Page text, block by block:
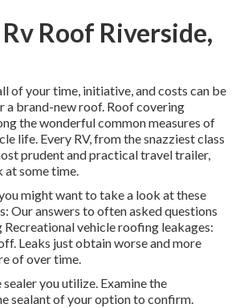
Roof Riverside,
of your time, initiative, and costs can be
a brand-new roof. Roof covering
the wonderful common measures of
life. Every RV, from the snazziest class
prudent and practicaltravel trailer,
at some time.
might want to take a look at these
Our answers to often asked questions
vehicle roofing leakages:
Leaks just obtain worse and more
of over time.
you utilize. Examine the
sealant of your option to confirm.